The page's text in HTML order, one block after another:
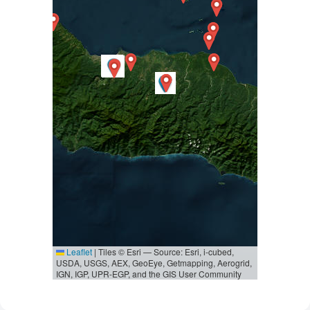
Leaflet | Tiles © Esri — Source: Esri, i-cubed,
USDA, USGS, AEX, GeoEye, Getmapping, Aerogrid,
IGN, IGP, UPR-EGP, and the GIS User Community